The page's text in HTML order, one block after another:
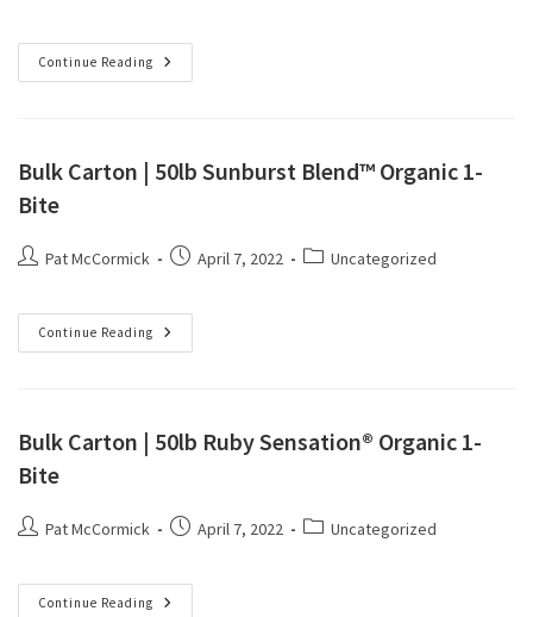
Continue Reading
Bulk Carton | 50lb Sunburst Blend™ Organic 1-
Bite
Pat McCormick April 7, 2022 Uncategorized
Continue Reading
Bulk Carton | 50lb Ruby Sensation® Organic 1-
Bite
Pat McCormick April 7, 2022 Uncategorized
Continue Reading